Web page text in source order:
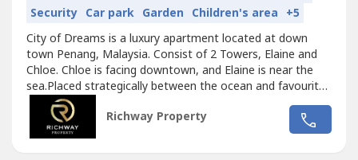
Security Car park Garden Children's area +5
City of Dreams is a luxury apartment located at down
town Penang, Malaysia. Consist of 2 Towers, Elaine and
Chloe. Chloe is facing downtown, and Elaine is near the
sea.Placed strategically between the ocean and favourite
destinations in Penang. Only minutes away to some well
known hospital / medical services, best restaurants,
culinary stalls, shopping mals, temples and tourist
Richway Property